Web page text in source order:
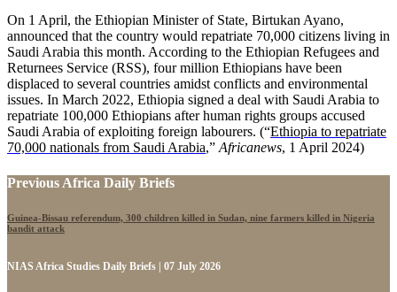
On 1 April, the Ethiopian Minister of State, Birtukan Ayano,
announced that the country would repatriate 70,000 citizens living in
Saudi Arabia this month. According to the Ethiopian Refugees and
Returnees Service (RSS), four million Ethiopians have been
displaced to several countries amidst conflicts and environmental
issues. In March 2022, Ethiopia signed a deal with Saudi Arabia to
repatriate 100,000 Ethiopians after human rights groups accused
Saudi Arabia of exploiting foreign labourers. (“Ethiopia to repatriate
70,000 nationals from Saudi Arabia,” Africanews, 1 April 2024)
Previous Africa Daily Briefs
Guinea-Bissau referendum, 300 children killed in Sudan, nine farmers killed in Nigeria
bandit attack
NIAS Africa Studies Daily Briefs | 07 July 2026